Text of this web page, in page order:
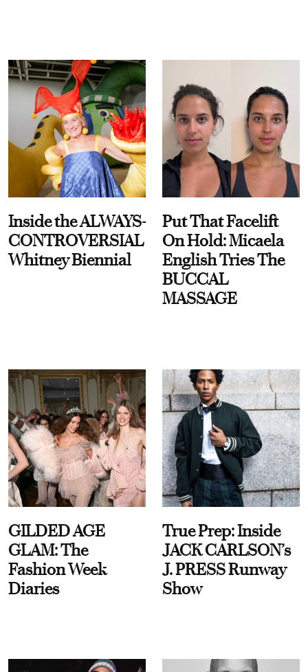
Inside the ALWAYS-
CONTROVERSIAL
Whitney Biennial
Put That Facelift
On Hold: Micaela
English Tries The
BUCCAL
MASSAGE
GILDED AGE
GLAM: The
Fashion Week
Diaries
True Prep: Inside
JACK CARLSON’s
J. PRESS Runway
Show